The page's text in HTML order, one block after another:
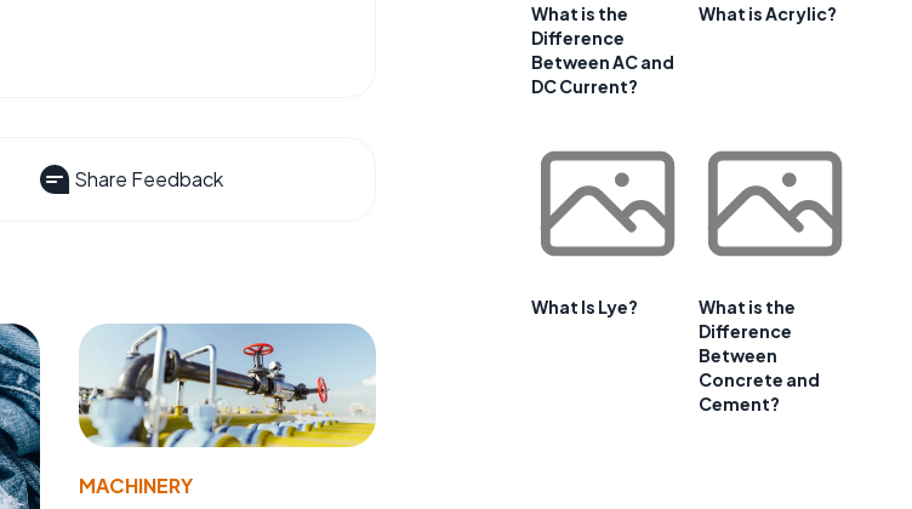
Share Feedback
MACHINERY
What is the
Difference
Between AC and
DC Current?
What is Acrylic?
What Is Lye?
What is the
Difference
Between
Concrete and
Cement?